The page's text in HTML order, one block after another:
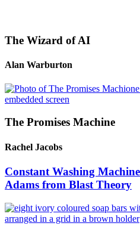
The Wizard of AI
Alan Warburton
The Promises Machine
Rachel Jacobs
Constant Washing
Adams from Blast Theory